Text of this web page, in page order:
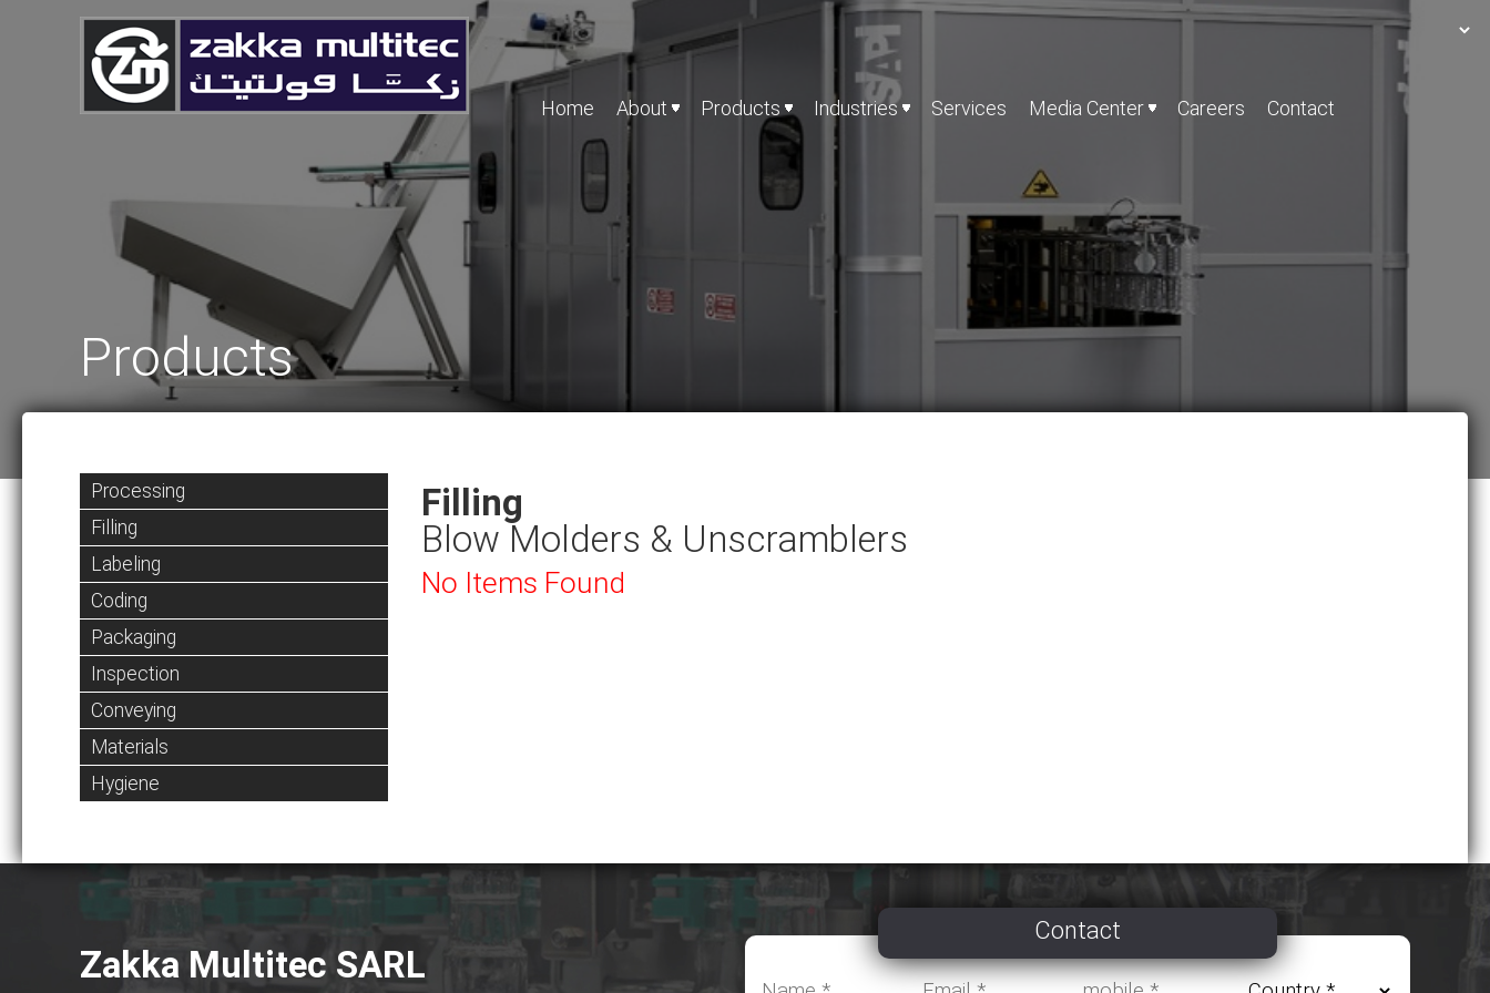
Home About Products Industries Services Media Center Careers Contact
Products
Processing
Filling
Labeling
Coding
Packaging
Inspection
Conveying
Materials
Hygiene
Filling
Blow Molders & Unscramblers
No Items Found
Zakka Multitec SARL
Contact